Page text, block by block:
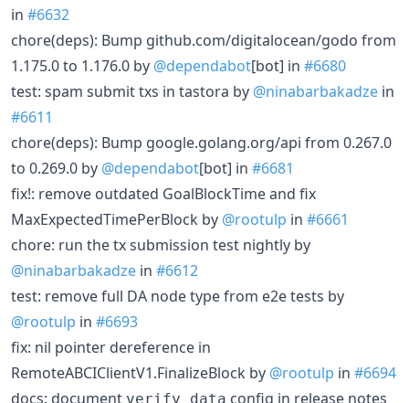
in #6632
chore(deps): Bump github.com/digitalocean/godo from
1.175.0 to 1.176.0 by @dependabot[bot] in #6680
test: spam submit txs in tastora by @ninabarbakadze in
#6611
chore(deps): Bump google.golang.org/api from 0.267.0
to 0.269.0 by @dependabot[bot] in #6681
fix!: remove outdated GoalBlockTime and fix
MaxExpectedTimePerBlock by @rootulp in #6661
chore: run the tx submission test nightly by
@ninabarbakadze in #6612
test: remove full DA node type from e2e tests by
@rootulp in #6693
fix: nil pointer dereference in
RemoteABCIClientV1.FinalizeBlock by @rootulp in #6694
docs: document verify_data config in release notes